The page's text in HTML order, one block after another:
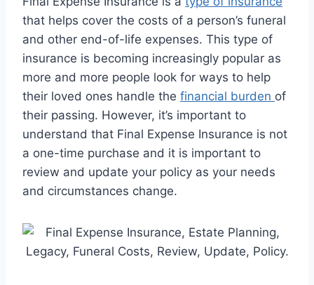
that helps cover the costs of a person’s funeral
and other end-of-life expenses. This type of
insurance is becoming increasingly popular as
more and more people look for ways to help
their loved ones handle the financial burden of
their passing. However, it’s important to
understand that Final Expense Insurance is not
a one-time purchase and it is important to
review and update your policy as your needs
and circumstances change.